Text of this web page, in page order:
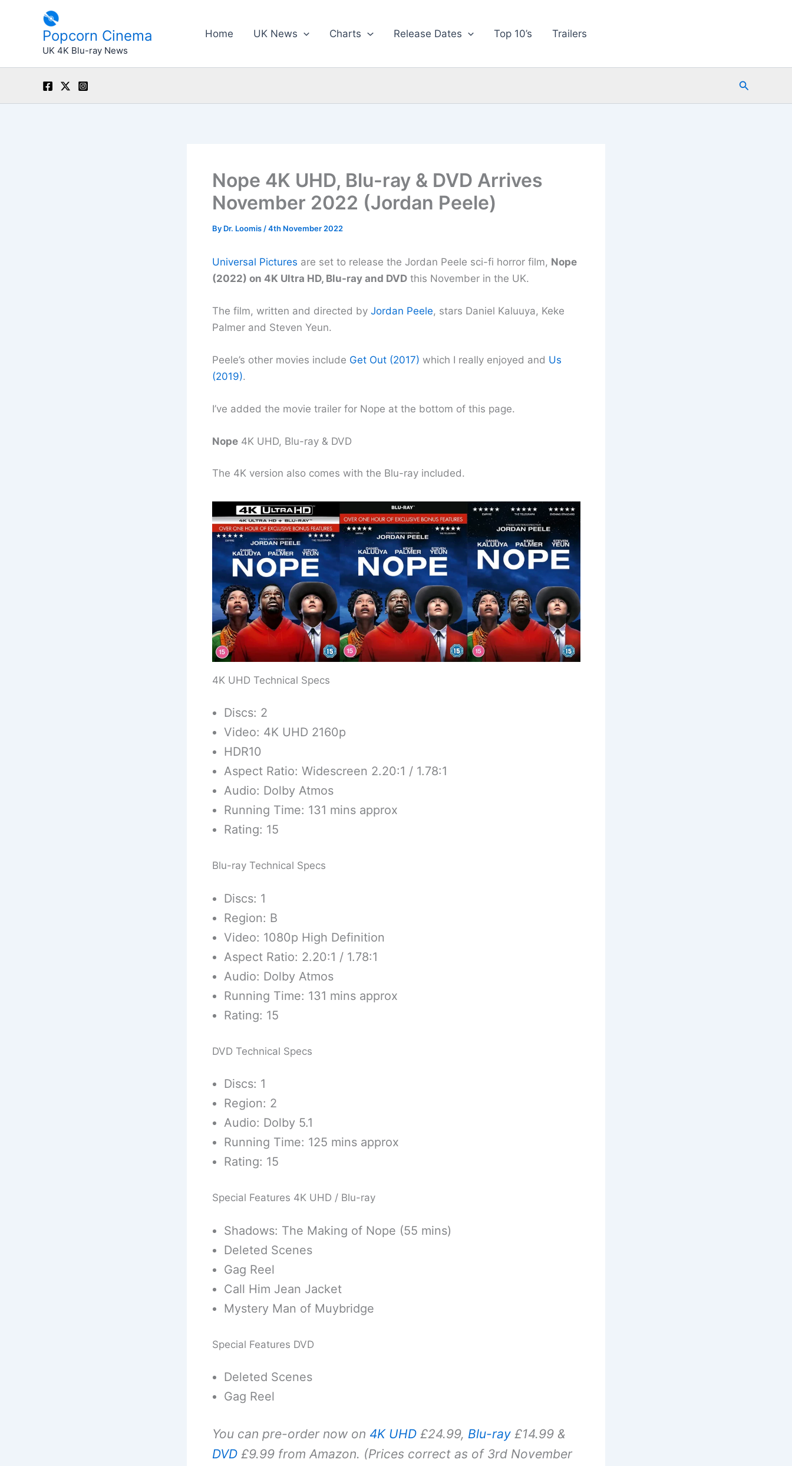
Popcorn Cinema
UK 4K Blu-ray News
Home UK News Charts Release Dates Top 10’s Trailers
Search
Nope 4K UHD, Blu-ray & DVD Arrives
November 2022 (Jordan Peele)
By Dr. Loomis /4th November 2022
Universal Pictures are set to release the Jordan Peele sci-fi horror film, Nope
(2022) on 4K Ultra HD, Blu-ray and DVDthis November in the UK.
The film, written and directed by Jordan Peele, stars Daniel Kaluuya, Keke
Palmer and Steven Yeun.
Peele’s other movies include Get Out (2017) which I really enjoyed and Us
(2019).
I’ve added the movie trailer for Nope at the bottom of this page.
Nope4K UHD, Blu-ray & DVD
The 4K version also comes with the Blu-ray included.
4K UHD Technical Specs
Discs: 2
Video: 4K UHD 2160p
HDR10
Aspect Ratio: Widescreen 2.20:1 / 1.78:1
Audio: Dolby Atmos
Running Time: 131 mins approx
Rating: 15
Blu-ray Technical Specs
Discs: 1
Region: B
Video: 1080p High Definition
Aspect Ratio: 2.20:1 / 1.78:1
Audio: Dolby Atmos
Running Time: 131 mins approx
Rating: 15
DVD Technical Specs
Discs: 1
Region: 2
Audio: Dolby 5.1
Running Time: 125 mins approx
Rating: 15
Special Features 4K UHD / Blu-ray
Shadows: The Making of Nope (55 mins)
Deleted Scenes
Gag Reel
Call Him Jean Jacket
Mystery Man of Muybridge
Special Features DVD
Deleted Scenes
Gag Reel
You can pre-order now on 4K UHD£24.99, Blu-ray£14.99 &
DVD£9.99 from Amazon. (Prices correct as of 3rd November